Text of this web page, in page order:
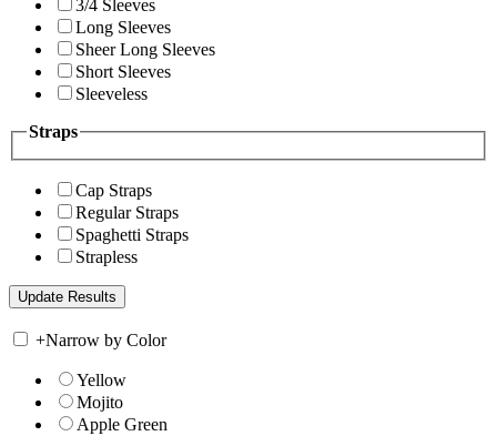
3/4 Sleeves
Long Sleeves
Sheer Long Sleeves
Short Sleeves
Sleeveless
Straps
Cap Straps
Regular Straps
Spaghetti Straps
Strapless
+Narrow by Color
Yellow
Mojito
Apple Green